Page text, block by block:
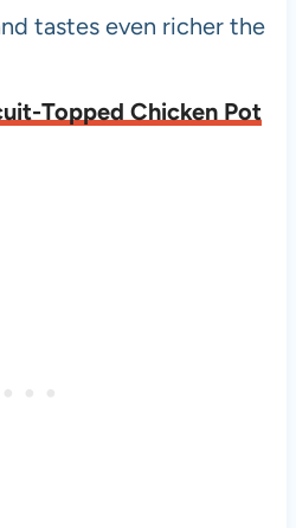
tastes even richer the
Topped Chicken Pot